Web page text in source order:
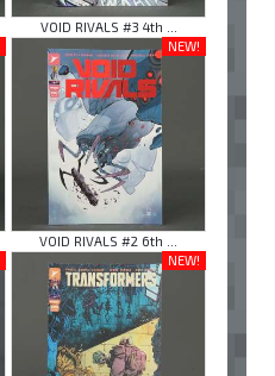
VOID RIVALS #3 4th ...
NEW!
VOID RIVALS #2 6th ...
NEW!